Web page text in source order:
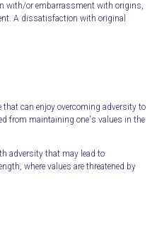
with/or embarrassment with origins,
A dissatisfaction with original
can enjoy overcoming adversity to
from maintaining one's values in the
adversity that may lead to
where values are threatened by